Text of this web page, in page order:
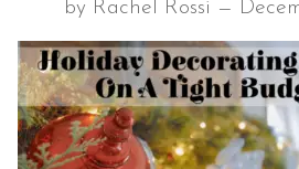
by Rachel Rossi —